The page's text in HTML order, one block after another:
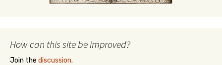
How can this site be improved?
Join the discussion.